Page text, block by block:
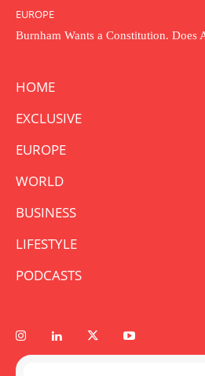
EUROPE
Burnham Wants a Constitution. Does
HOME
EXCLUSIVE
EUROPE
WORLD
BUSINESS
LIFESTYLE
PODCASTS